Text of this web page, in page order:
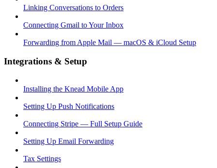
Linking Conversations to Orders
Connecting Gmail to Your Inbox
Forwarding from Apple Mail — macOS & iCloud Setup
Integrations & Setup
Installing the Knead Mobile App
Setting Up Push Notifications
Connecting Stripe — Full Setup Guide
Setting Up Email Forwarding
Tax Settings